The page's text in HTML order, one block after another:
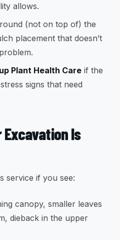
allows.
(not on top of) the
placement that doesn’t
Plant Health Care if the
signs that need
Excavation Is
service if you see:
canopy, smaller leaves
dieback in the upper